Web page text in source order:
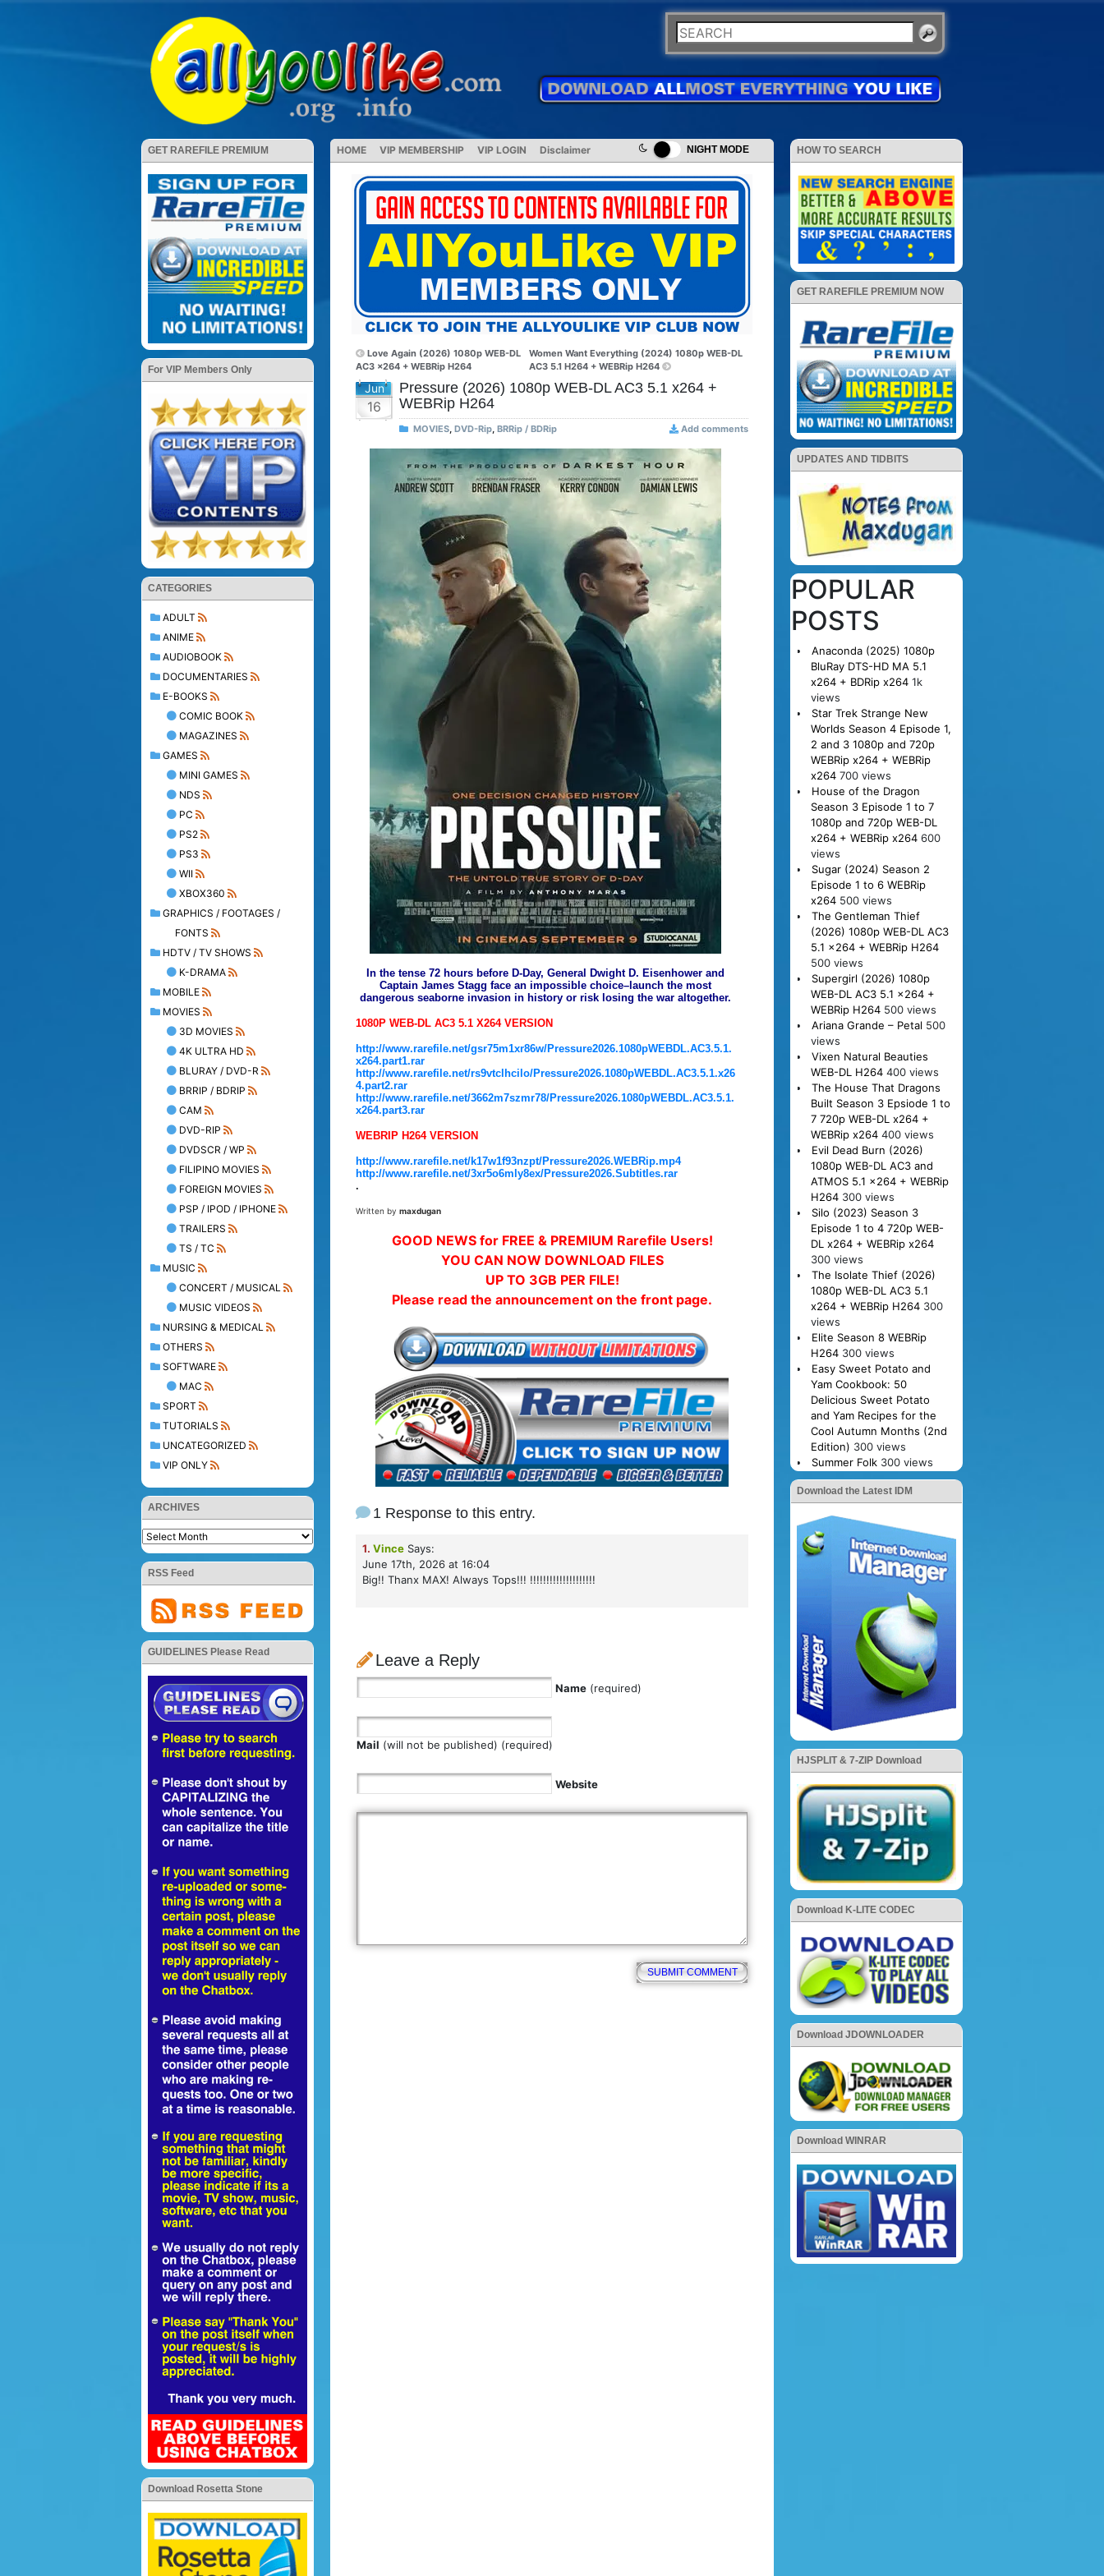
NIGHT MODE
GET RAREFILE PREMIUM
For VIP Members Only
CATEGORIES
ADULT
ANIME
AUDIOBOOK
DOCUMENTARIES
E-BOOKS
COMIC BOOK
MAGAZINES
GAMES
MINI GAMES
NDS
PC
PS2
PS3
WII
XBOX360
GRAPHICS / FOOTAGES /
FONTS
HDTV / TV SHOWS
K-DRAMA
MOBILE
MOVIES
3D MOVIES
4K ULTRA HD
BLURAY / DVD-R
BRRIP / BDRIP
CAM
DVD-RIP
DVDSCR / WP
FILIPINO MOVIES
FOREIGN MOVIES
PSP / IPOD / IPHONE
TRAILERS
TS / TC
MUSIC
CONCERT / MUSICAL
MUSIC VIDEOS
NURSING & MEDICAL
OTHERS
SOFTWARE
MAC
SPORT
TUTORIALS
UNCATEGORIZED
VIP ONLY
ARCHIVES
RSS Feed
GUIDELINES Please Read
Download Rosetta Stone
HOME VIP MEMBERSHIP VIP LOGIN Disclaimer
Love Again (2026) 1080p WEB-DL
AC3 x264 + WEBRip H264
Women Want Everything (2024) 1080p WEB-DL
AC3 5.1 H264 + WEBRip H264
Jun
16
Pressure (2026) 1080p WEB-DL AC3 5.1 x264 +
WEBRip H264
MOVIES, DVD-Rip, BRRip / BDRip Add comments
In the tense 72 hours before D-Day, General Dwight D. Eisenhower and
Captain James Stagg face an impossible choice–launch the most
dangerous seaborne invasion in history or risk losing the war altogether.
1080P WEB-DL AC3 5.1 X264 VERSION
http://www.rarefile.net/gsr75m1xr86w/Pressure2026.1080pWEBDL.AC3.5.1.
x264.part1.rar
http://www.rarefile.net/rs9vtclhcilo/Pressure2026.1080pWEBDL.AC3.5.1.x26
4.part2.rar
http://www.rarefile.net/3662m7szmr78/Pressure2026.1080pWEBDL.AC3.5.1.
x264.part3.rar
WEBRIP H264 VERSION
http://www.rarefile.net/k17w1f93nzpt/Pressure2026.WEBRip.mp4
http://www.rarefile.net/3xr5o6mly8ex/Pressure2026.Subtitles.rar
.
Written by maxdugan
GOOD NEWS for FREE & PREMIUM Rarefile Users!
YOU CAN NOW DOWNLOAD FILES
UP TO 3GB PER FILE!
Please read the announcement on the front page.
1 Response to this entry.
1. Vince Says:
June 17th, 2026 at 16:04
Big!! Thanx MAX! Always Tops!!! !!!!!!!!!!!!!!!!!!!!
Leave a Reply
Name (required)
Mail (will not be published) (required)
Website
HOW TO SEARCH
GET RAREFILE PREMIUM NOW
UPDATES AND TIDBITS
POPULAR
POSTS
Anaconda (2025) 1080p
BluRay DTS-HD MA 5.1
x264 + BDRip x264 1k
views
Star Trek Strange New
Worlds Season 4 Episode 1,
2 and 3 1080p and 720p
WEBRip x264 + WEBRip
x264 700 views
House of the Dragon
Season 3 Episode 1 to 7
1080p and 720p WEB-DL
x264 + WEBRip x264 600
views
Sugar (2024) Season 2
Episode 1 to 6 WEBRip
x264 500 views
The Gentleman Thief
(2026) 1080p WEB-DL AC3
5.1 x264 + WEBRip H264
500 views
Supergirl (2026) 1080p
WEB-DL AC3 5.1 x264 +
WEBRip H264 500 views
Ariana Grande – Petal 500
views
Vixen Natural Beauties
WEB-DL H264 400 views
The House That Dragons
Built Season 3 Epsiode 1 to
7 720p WEB-DL x264 +
WEBRip x264 400 views
Evil Dead Burn (2026)
1080p WEB-DL AC3 and
ATMOS 5.1 x264 + WEBRip
H264 300 views
Silo (2023) Season 3
Episode 1 to 4 720p WEB-
DL x264 + WEBRip x264
300 views
The Isolate Thief (2026)
1080p WEB-DL AC3 5.1
x264 + WEBRip H264 300
views
Elite Season 8 WEBRip
H264 300 views
Easy Sweet Potato and
Yam Cookbook: 50
Delicious Sweet Potato
and Yam Recipes for the
Cool Autumn Months (2nd
Edition) 300 views
Summer Folk 300 views
Download the Latest IDM
HJSPLIT & 7-ZIP Download
Download K-LITE CODEC
Download JDOWNLOADER
Download WINRAR